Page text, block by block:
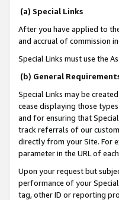
(a) Special Links
After you have applied to
and accrual of commission
Special Links must use the
(b) General
Special Links may be
cease displaying those
and for ensuring that
track referrals of our
directly from your Site. For
parameter in the URL of
Upon your request but
performance of your
tag, other ID or reporting